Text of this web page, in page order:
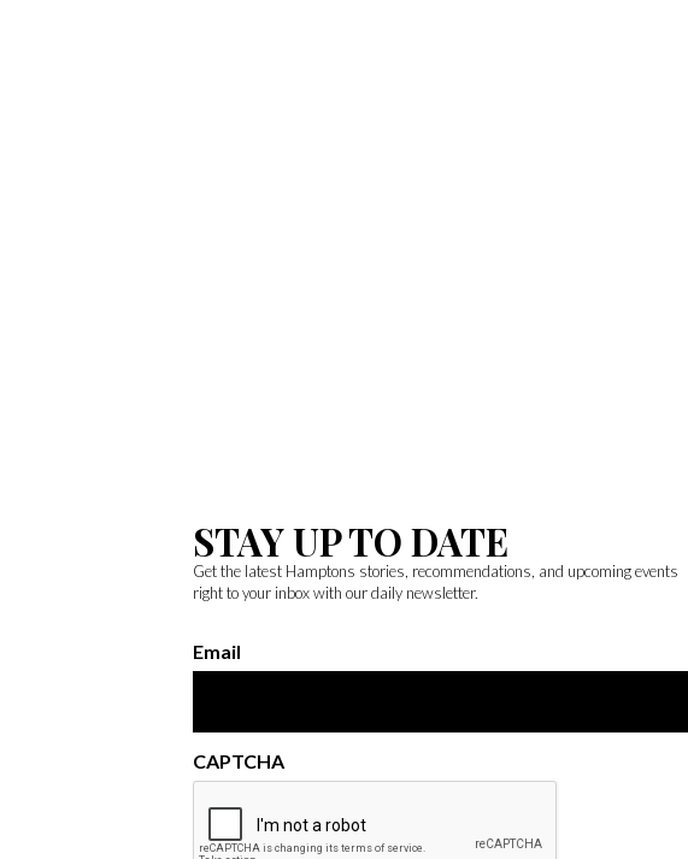
STAY UP TO DATE
Get the latest Hamptons stories, recommendations, and upcoming events
right to your inbox with our daily newsletter.
Email
CAPTCHA